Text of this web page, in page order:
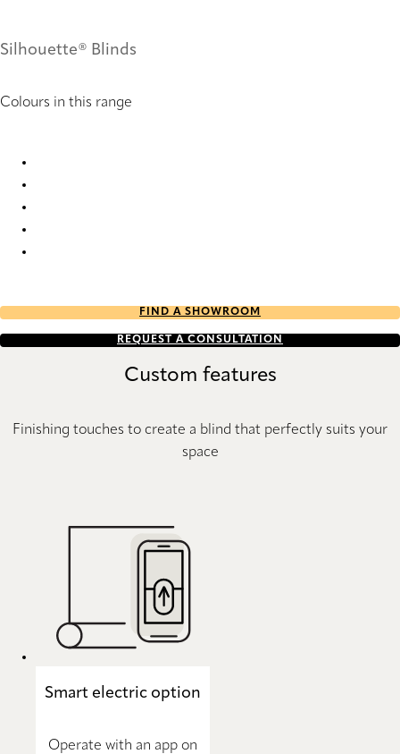
Silhouette® Blinds
Colours in this range
FIND A SHOWROOM
REQUEST A CONSULTATION
Custom features
Finishing touches to create a blind that perfectly suits your
space
Smart electric option
Operate with an app on